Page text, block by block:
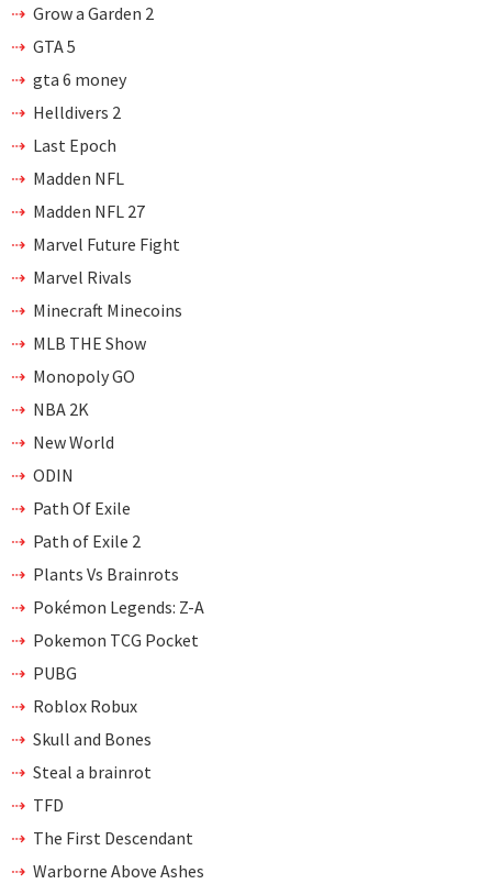
Grow a Garden 2
GTA 5
gta 6 money
Helldivers 2
Last Epoch
Madden NFL
Madden NFL 27
Marvel Future Fight
Marvel Rivals
Minecraft Minecoins
MLB THE Show
Monopoly GO
NBA 2K
New World
ODIN
Path Of Exile
Path of Exile 2
Plants Vs Brainrots
Pokémon Legends: Z-A
Pokemon TCG Pocket
PUBG
Roblox Robux
Skull and Bones
Steal a brainrot
TFD
The First Descendant
Warborne Above Ashes